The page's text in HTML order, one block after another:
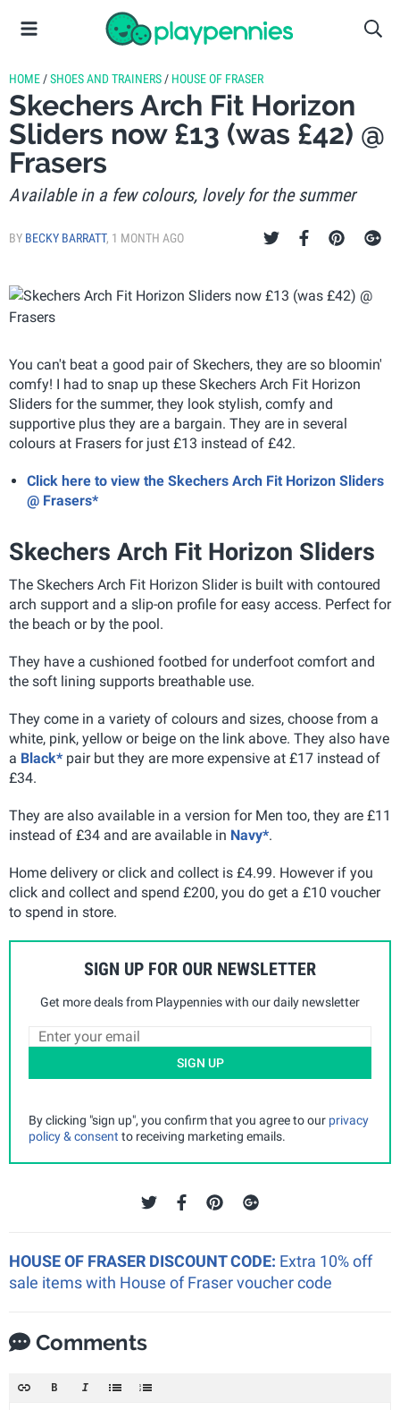
HOME /SHOES AND TRAINERS / HOUSE OF FRASER
Skechers Arch Fit Horizon
Sliders now £13 (was £42) @
Frasers
Available in a few colours, lovely for the summer
BY BECKY BARRATT, 1 MONTH AGO
You can't beat a good pair of Skechers, they are so bloomin'
comfy! I had to snap up these Skechers Arch Fit Horizon
Sliders for the summer, they look stylish, comfy and
supportive plus they are a bargain. They are in several
colours at Frasers for just £13 instead of £42.
Click here to view the Skechers Arch Fit Horizon Sliders
@ Frasers*
Skechers Arch Fit Horizon Sliders
The Skechers Arch Fit Horizon Slider is built with contoured
arch support and a slip-on profile for easy access. Perfect for
the beach or by the pool.
They have a cushioned footbed for underfoot comfort and
the soft lining supports breathable use.
They come in a variety of colours and sizes, choose from a
white, pink, yellow or beige on the link above. They also have
a Black* pair but they are more expensive at £17 instead of
£34.
They are also available in a version for Men too, they are £11
instead of £34 and are available in Navy*.
Home delivery or click and collect is £4.99. However if you
click and collect and spend £200, you do get a £10 voucher
to spend in store.
SIGN UP FOR OUR NEWSLETTER
Get more deals from Playpennies with our daily newsletter
SIGN UP
By clicking "sign up", you confirm that you agree to our privacy
policy & consent to receiving marketing emails.
HOUSE OF FRASER DISCOUNT CODE: Extra 10% off
sale items with House of Fraser voucher code
Comments